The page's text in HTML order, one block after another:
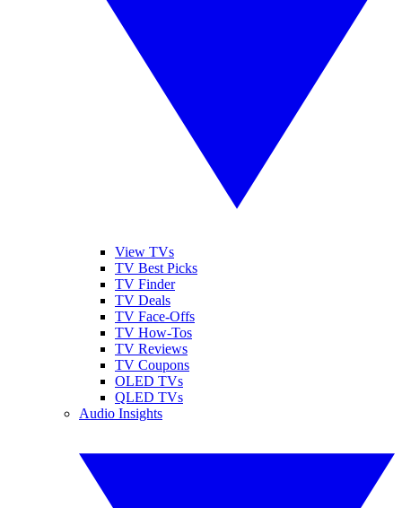
View TVs
TV Best Picks
TV Finder
TV Deals
TV Face-Offs
TV How-Tos
TV Reviews
TV Coupons
OLED TVs
QLED TVs
Audio Insights